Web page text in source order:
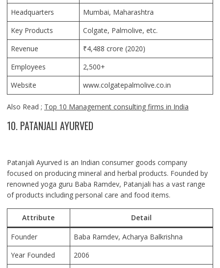
Headquarters
Mumbai, Maharashtra
Key Products
Colgate, Palmolive, etc.
Revenue
₹4,488 crore (2020)
Employees
2,500+
Website
www.colgatepalmolive.co.in
Also Read ; Top 10 Management consulting firms in India
10. PATANJALI AYURVED
Patanjali Ayurved is an Indian consumer goods company
focused on producing mineral and herbal products. Founded by
renowned yoga guru Baba Ramdev, Patanjali has a vast range
of products including personal care and food items.
Attribute Detail
Founder
Baba Ramdev, Acharya Balkrishna
Year Founded
2006